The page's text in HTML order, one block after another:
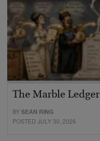
The Marble Ledger
BYSEAN RING
POSTED JULY 30, 2026